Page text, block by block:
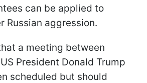
can be applied to
Russian aggression.
a meeting between
President Donald Trump
scheduled but should